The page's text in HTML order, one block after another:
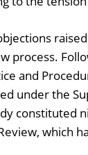
process.
and
under the
constituted
which